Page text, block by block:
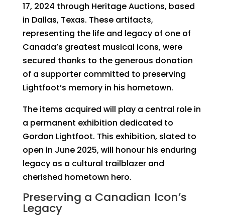
17, 2024 through Heritage Auctions, based
in Dallas, Texas. These artifacts,
representing the life and legacy of one of
Canada’s greatest musical icons, were
secured thanks to the generous donation
of a supporter committed to preserving
Lightfoot’s memory in his hometown.
The items acquired will play a central role in
a permanent exhibition dedicated to
Gordon Lightfoot. This exhibition, slated to
open in June 2025, will honour his enduring
legacy as a cultural trailblazer and
cherished hometown hero.
Preserving a Canadian Icon’s
Legacy